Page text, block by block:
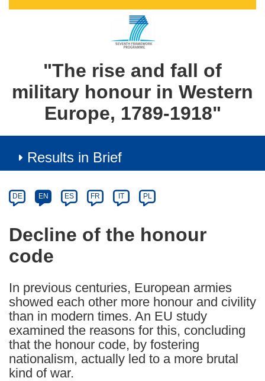
"The rise and fall of
military honour in Western
Europe, 1789-1918"
Results in Brief
Category
Article
available
the
following
languages:
DE EN ES FR IT PL
Decline of the honour
code
In previous centuries, European armies
showed each other more honour and civility
than in modern times. An EU study
examined the reasons for this, concluding
that the honour code, by fostering
nationalism, actually led to a more brutal
kind of war.